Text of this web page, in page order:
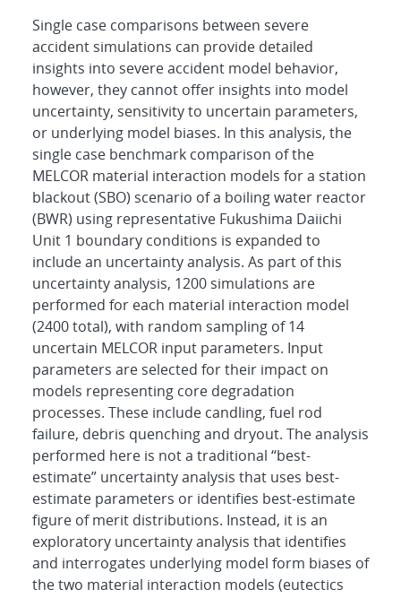
Single case comparisons between severe
accident simulations can provide detailed
insights into severe accident model behavior,
however, they cannot offer insights into model
uncertainty, sensitivity to uncertain parameters,
or underlying model biases. In this analysis, the
single case benchmark comparison of the
MELCOR material interaction models for a station
blackout (SBO) scenario of a boiling water reactor
(BWR) using representative Fukushima Daiichi
Unit 1 boundary conditions is expanded to
include an uncertainty analysis. As part of this
uncertainty analysis, 1200 simulations are
performed for each material interaction model
(2400 total), with random sampling of 14
uncertain MELCOR input parameters. Input
parameters are selected for their impact on
models representing core degradation
processes. These include candling, fuel rod
failure, debris quenching and dryout. The analysis
performed here is not a traditional “best-
estimate” uncertainty analysis that uses best-
estimate parameters or identifies best-estimate
figure of merit distributions. Instead, it is an
exploratory uncertainty analysis that identifies
and interrogates underlying model form biases of
the two material interaction models (eutectics